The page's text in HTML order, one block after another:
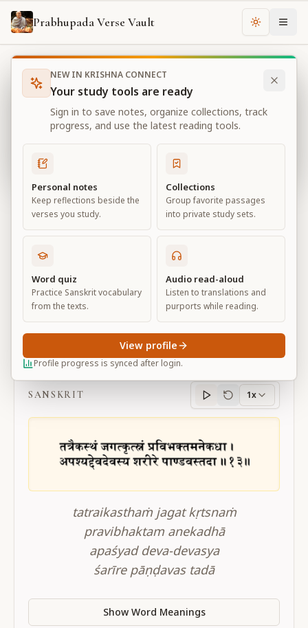
Prabhupada Verse Vault Change
Books Bhagavad Gita As It Is Chapter
Bhagavad Gita As It Is
Chapter 11
View all chapters
The Universal Form
Chapter11
Default View Advanced View
BG 11.13
SANSKRIT
Sanskritprogress
1x
tatraikasthaṁ jagat kṛtsnaṁ
pravibhaktam anekadhā
apaśyad deva-devasya
śarīre pāṇḍavas tadā
Show Word Meanings
NEW IN KRISHNA CONNECT
Your study tools are ready
Sign in to save notes, organize collections, track
progress, and use the latest reading tools.
Personal notes
Keep reflections beside the
verses you study.
Collections
Group favorite passages
into private study sets.
Word quiz
Practice Sanskrit vocabulary
from the texts.
Audio read-aloud
Listen to translations and
purports while reading.
Profile progress is synced after login.
View profile